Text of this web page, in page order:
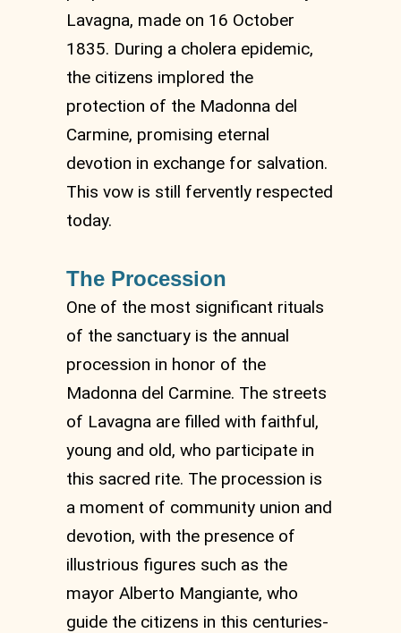
Lavagna, made on 16 October
1835. During a cholera epidemic,
the citizens implored the
protection of the Madonna del
Carmine, promising eternal
devotion in exchange for salvation.
This vow is still fervently respected
today.
The Procession
One of the most significant rituals
of the sanctuary is the annual
procession in honor of the
Madonna del Carmine. The streets
of Lavagna are filled with faithful,
young and old, who participate in
this sacred rite. The procession is
a moment of community union and
devotion, with the presence of
illustrious figures such as the
mayor Alberto Mangiante, who
guide the citizens in this centuries-